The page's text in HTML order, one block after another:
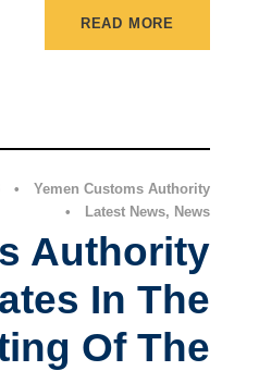
READ MORE
•
Yemen Customs Authority
•
Latest News, News
Authority
In The
Of The